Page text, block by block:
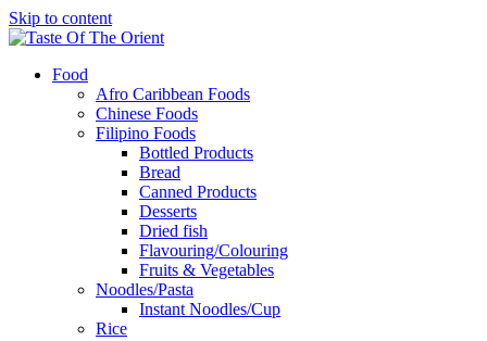
Skip to content
Food
Afro Caribbean Foods
Chinese Foods
Filipino Foods
Bottled Products
Bread
Canned Products
Desserts
Dried fish
Flavouring/Colouring
Fruits & Vegetables
Noodles/Pasta
Instant Noodles/Cup
Rice